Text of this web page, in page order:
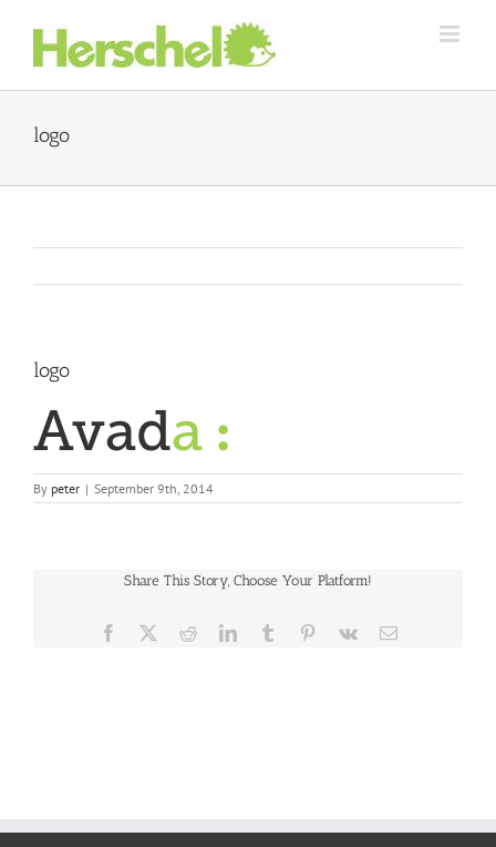
content
logo
logo
By peter | September 9th, 2014
Share This Story, Choose Your Platform!
Facebook RedditLinkedInTumblr Pinterest
Vk Email